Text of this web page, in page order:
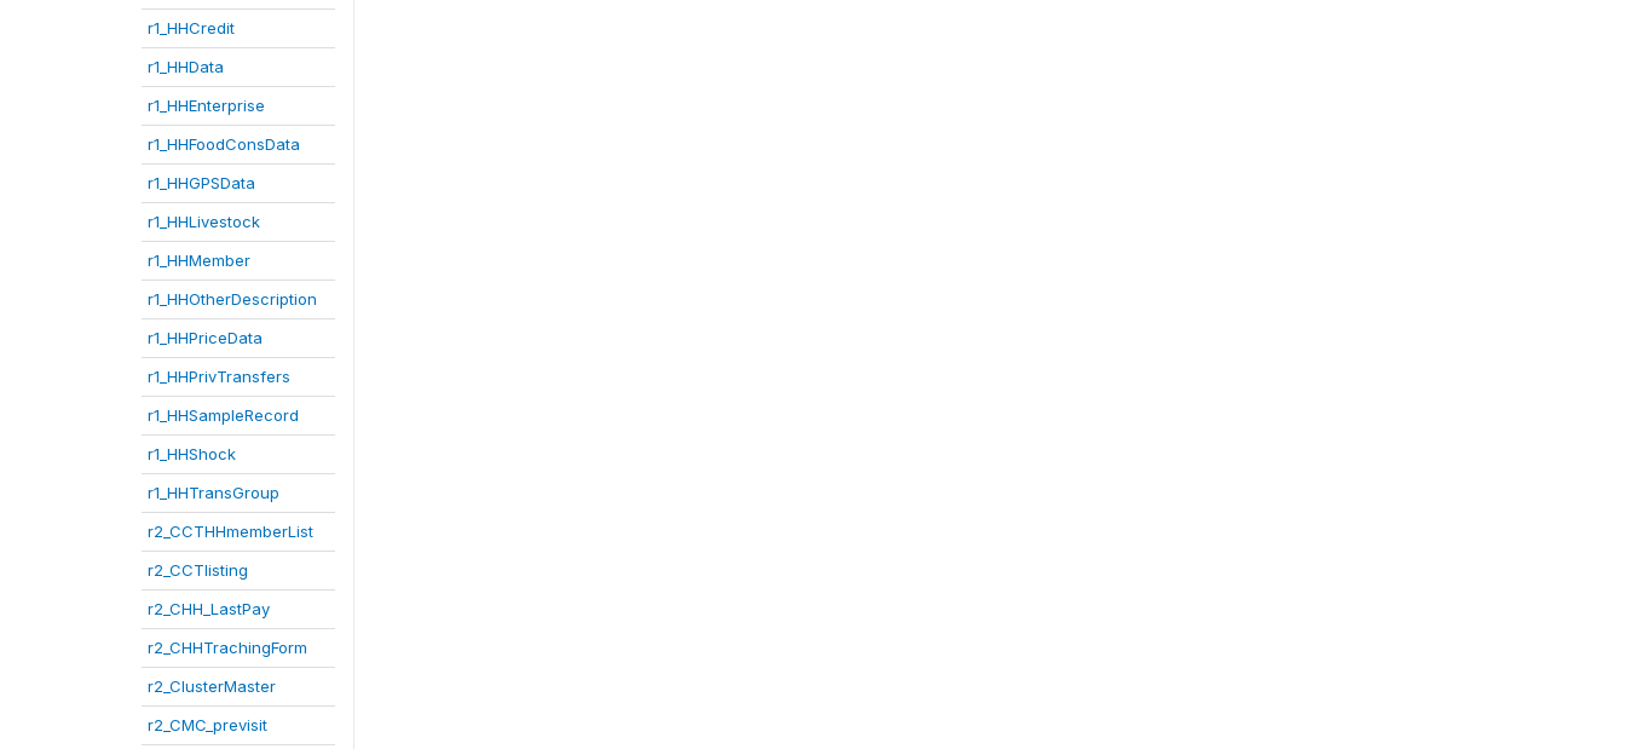
r1_HHCredit
r1_HHData
r1_HHEnterprise
r1_HHFoodConsData
r1_HHGPSData
r1_HHLivestock
r1_HHMember
r1_HHOtherDescription
r1_HHPriceData
r1_HHPrivTransfers
r1_HHSampleRecord
r1_HHShock
r1_HHTransGroup
r2_CCTHHmemberList
r2_CCTlisting
r2_CHH_LastPay
r2_CHHTrachingForm
r2_ClusterMaster
r2_CMC_previsit